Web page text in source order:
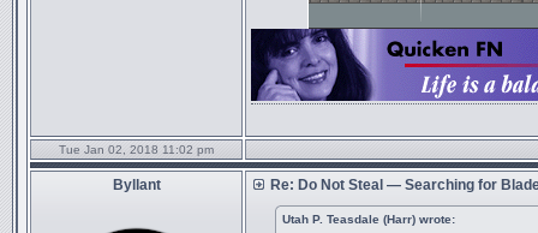
Tue Jan 02, 2018 11:02 pm
Byllant Re: Do Not Steal — Searching for
Utah P. Teasdale (Harr) wrote: